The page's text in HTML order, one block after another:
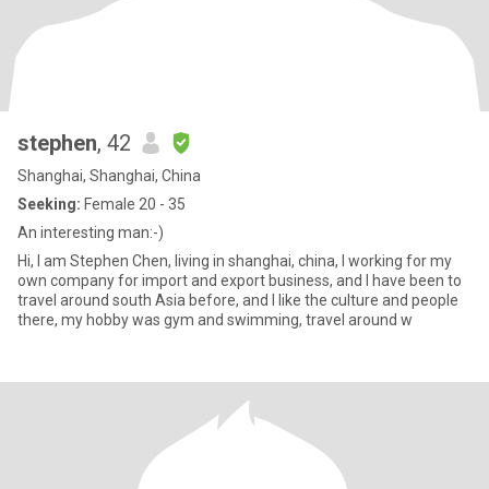
stephen, 42
Shanghai, Shanghai, China
Seeking: Female 20 - 35
An interesting man:-)
Hi, I am Stephen Chen, living in shanghai, china, I working for my
own company for import and export business, and I have been to
travel around south Asia before, and I like the culture and people
there, my hobby was gym and swimming, travel around w